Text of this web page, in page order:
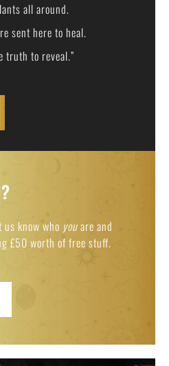
all around.
sent here to heal.
truth to reveal.”
us know who youare and
£50 worth of free stuff.